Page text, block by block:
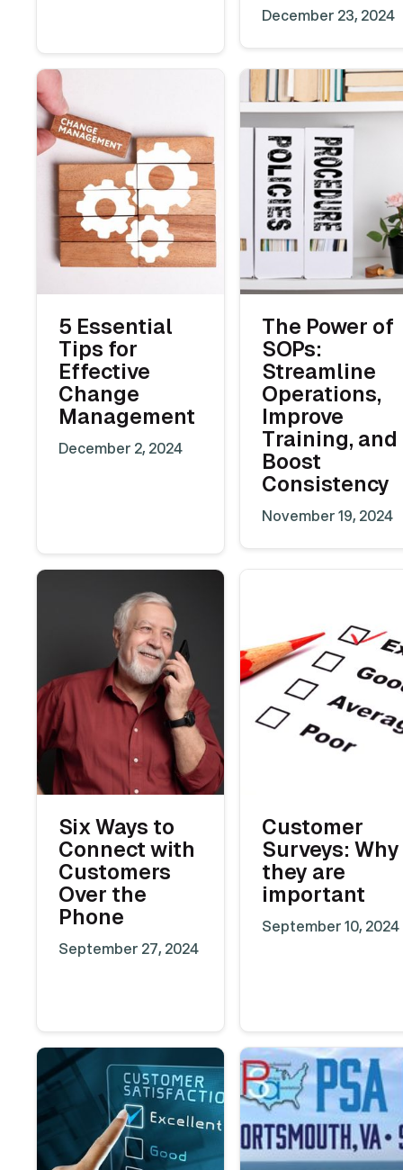
December 23, 2024
5 Essential
Tips for
Effective
Change
Management
December 2, 2024
The Power of
SOPs:
Streamline
Operations,
Improve
Training, and
Boost
Consistency
November 19, 2024
Six Ways to
Connect with
Customers
Over the
Phone
September 27, 2024
Customer
Surveys: Why
they are
important
September 10, 2024